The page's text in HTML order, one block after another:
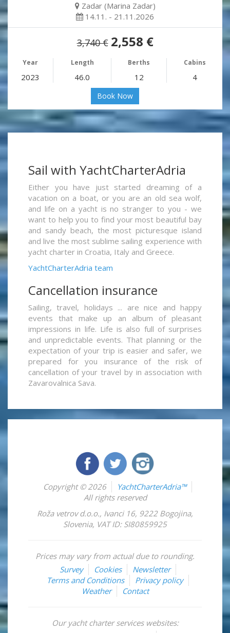
Zadar (Marina Zadar)
14.11. - 21.11.2026
3,740 € 2,558 €
Year Length Berths Cabins
2023 46.0 12 4
Book Now
Sail with YachtCharterAdria
Either you have just started dreaming of a
vacation on a boat, or you are an old sea wolf,
and life on a yacht is no stranger to you - we
want to help you to find your most beautiful bay
and sandy beach, the most picturesque island
and live the most sublime sailing experience with
yacht charter in Croatia, Italy and Greece.
YachtCharterAdria team
Cancellation insurance
Sailing, travel, holidays ... are nice and happy
events that make up an album of pleasant
impressions in life. Life is also full of surprises
and unpredictable events. That planning or the
expectation of your trip is easier and safer, we
prepared for you insurance of the risk of
cancellation of your travel by in association with
Zavarovalnica Sava.
Copyright © 2026
YachtCharterAdria™
All rights reserved
Roža vetrov d.o.o., Ivanci 16, 9222 Bogojina,
Slovenia, VAT ID: SI80859925
Prices may vary from actual due to rounding.
Survey
Cookies
Newsletter
Terms and Conditions
Privacy policy
Weather
Contact
Our yacht charter services websites: